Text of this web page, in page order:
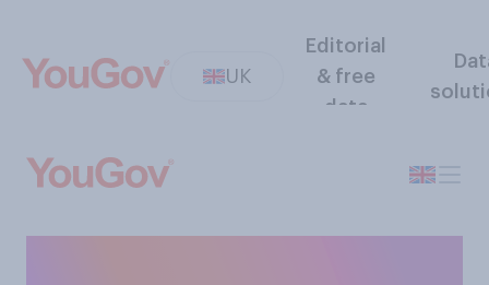
UK
Editorial
& free
data